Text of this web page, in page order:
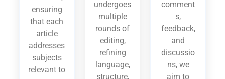
ensuring
that each
article
addresses
subjects
relevant to
undergoes
multiple
rounds of
editing,
refining
language,
structure,
comment
s,
feedback,
and
discussio
ns, we
aim to